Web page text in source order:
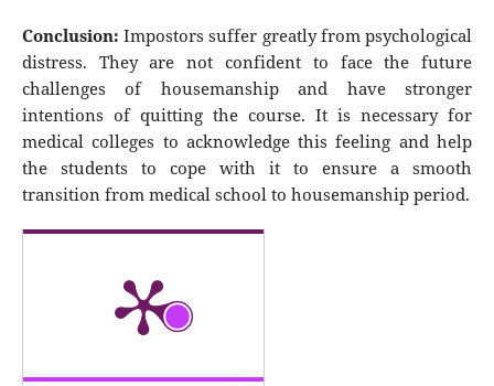
Conclusion:Impostors suffer greatly from psychological
distress. They are not confident to face the future
challenges of housemanship and have stronger
intentions of quitting the course. It is necessary for
medical colleges to acknowledge this feeling and help
the students to cope with it to ensure a smooth
transition from medical school to housemanship period.